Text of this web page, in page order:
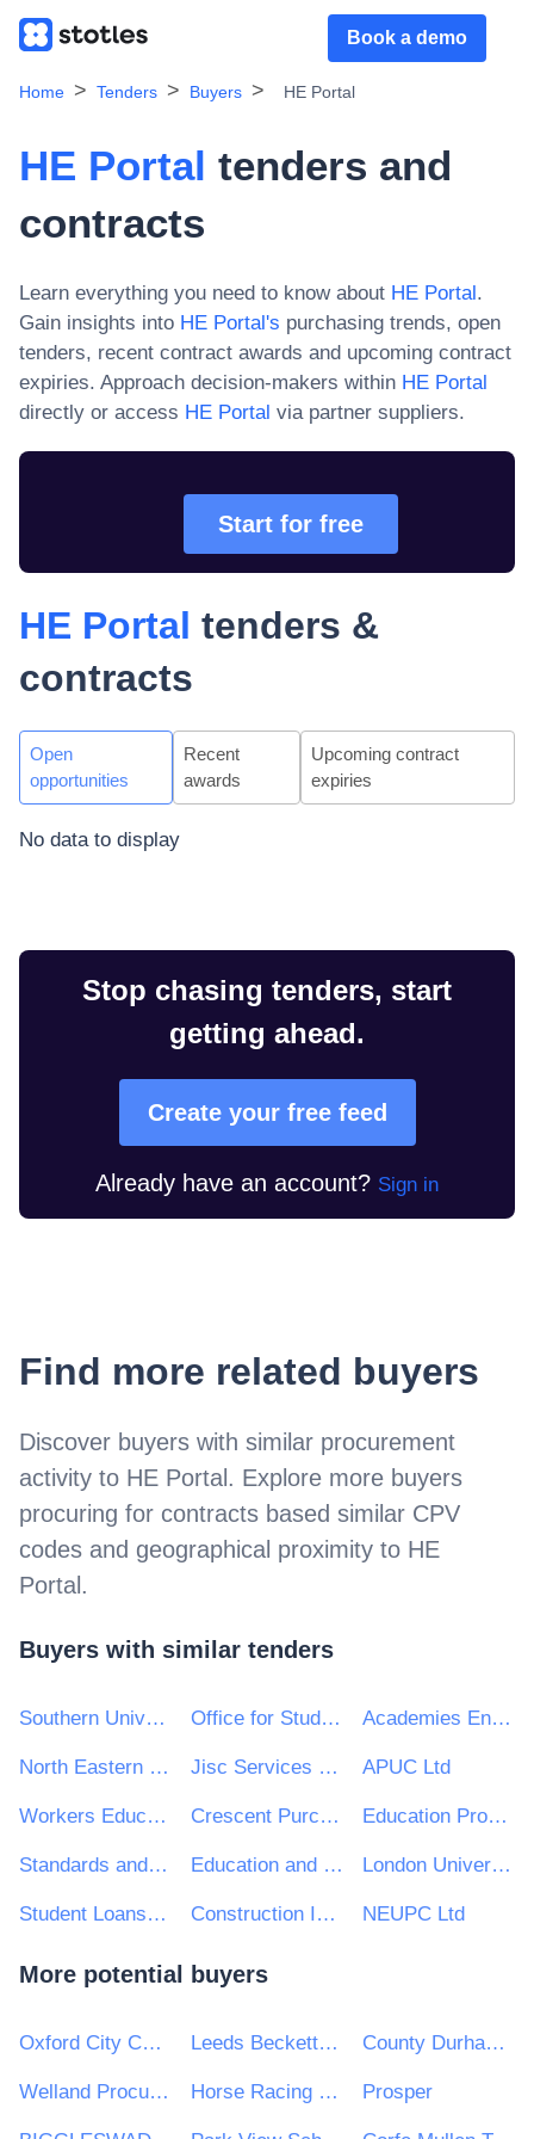
Book a demo
Home Tenders Buyers HE Portal
HE Portal tenders and
contracts
Learn everything you need to know about HE Portal.
Gain insights into HE Portal's purchasing trends, open
tenders, recent contract awards and upcoming contract
expiries. Approach decision-makers within HE Portal
directly or access HE Portal via partner suppliers.
Start for free
HE Portal tenders &
contracts
Open
opportunities
Recent
awards
Upcoming contract
expiries
No data to display
Stop chasing tenders, start
getting ahead.
Create your free feed
Already have an account? Sign in
Find more related buyers
Discover buyers with similar procurement
activity to HE Portal . Explore more buyers
procuring for contracts based similar CPV
codes and geographical proximity to HE
Portal .
Buyers with similar tenders
Southern Universities Purchasing Consortium Office for Students Academies Enterprise Trust
North Eastern Universities Purchasing Consortium (NEUPC) Jisc Services Ltd APUC Ltd
Workers Educational Association Crescent Purchasing Consortium (CPC) Education Procurement Service (EPS)
Standards and Testing Agency Education and Skills Funding Agency London Universities Purchasing Consortium
Student Loans Company Construction Industry Training Board NEUPC Ltd
More potential buyers
Oxford City Council Leeds Beckett University County Durham and Darlington NHS Foundation Trust
Welland Procurement Unit Horse Racing Ireland (HRI) Prosper